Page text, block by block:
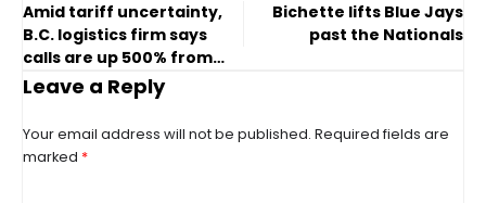
Amid tariff uncertainty,
B.C. logistics firm says
calls are up 500% from
concerned companies
Bichette lifts Blue Jays
past the Nationals
Leave a Reply
Your email address will not be published. Required fields are
marked *